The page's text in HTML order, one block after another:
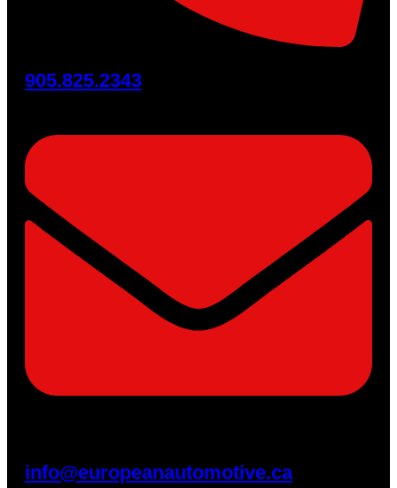
905.825.2343
info@europeanautomotive.ca